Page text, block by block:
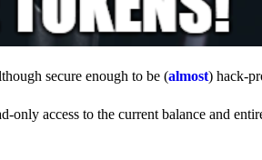
secure enough to be (almost) hack-
only access to the current balance and